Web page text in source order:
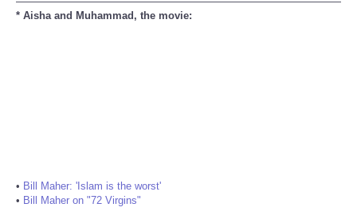
* Aisha and Muhammad, the movie:
• Bill Maher: 'Islam is the worst'
• Bill Maher on "72 Virgins"